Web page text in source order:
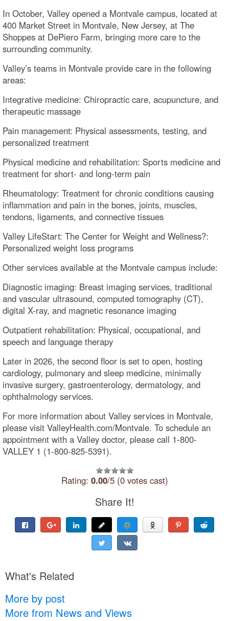
In October, Valley opened a Montvale campus, located at
400 Market Street in Montvale, New Jersey, at The
Shoppes at DePiero Farm, bringing more care to the
surrounding community.
Valley’s teams in Montvale provide care in the following
areas:
Integrative medicine: Chiropractic care, acupuncture, and
therapeutic massage
Pain management: Physical assessments, testing, and
personalized treatment
Physical medicine and rehabilitation: Sports medicine and
treatment for short- and long-term pain
Rheumatology: Treatment for chronic conditions causing
inflammation and pain in the bones, joints, muscles,
tendons, ligaments, and connective tissues
Valley LifeStart: The Center for Weight and Wellness?:
Personalized weight loss programs
Other services available at the Montvale campus include:
Diagnostic imaging: Breast imaging services, traditional
and vascular ultrasound, computed tomography (CT),
digital X-ray, and magnetic resonance imaging
Outpatient rehabilitation: Physical, occupational, and
speech and language therapy
Later in 2026, the second floor is set to open, hosting
cardiology, pulmonary and sleep medicine, minimally
invasive surgery, gastroenterology, dermatology, and
ophthalmology services.
For more information about Valley services in Montvale,
please visit ValleyHealth.com/Montvale. To schedule an
appointment with a Valley doctor, please call 1-800-
VALLEY 1 (1-800-825-5391).
Rating: 0.00/5 (0 votes cast)
Share It!
What's Related
More by post
More from News and Views